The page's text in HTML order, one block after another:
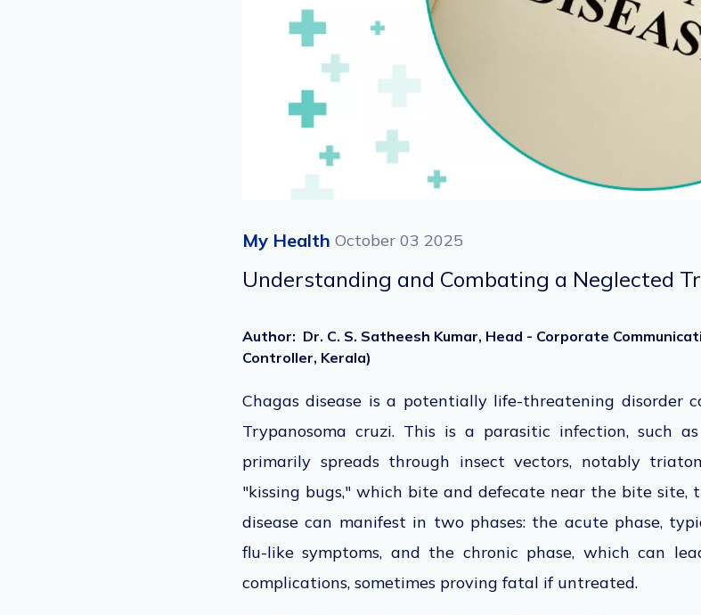
My Health October 03 2025
Understanding and Combating a Neglected
Author: Dr. C. S. Satheesh Kumar, Head - Corporate
Controller, Kerala)
Chagas disease is a potentially life-threatening disorder
Trypanosoma cruzi. This is a parasitic infection, such
primarily spreads through insect vectors, notably
"kissing bugs," which bite and defecate near the bite site,
disease can manifest in two phases: the acute phase,
flu-like symptoms, and the chronic phase, which can
complications, sometimes proving fatal if untreated.